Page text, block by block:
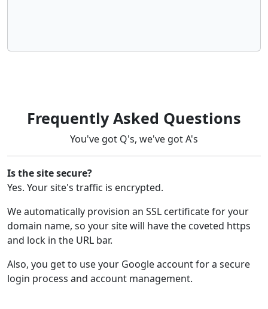
Frequently Asked Questions
You've got Q's, we've got A's
Is the site secure?
Yes. Your site's traffic is encrypted.
We automatically provision an SSL certificate for your
domain name, so your site will have the coveted https
and lock in the URL bar.
Also, you get to use your Google account for a secure
login process and account management.